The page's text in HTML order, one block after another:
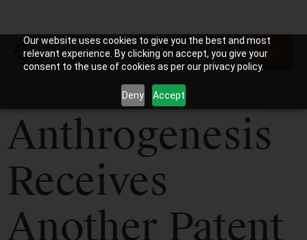
Our website uses cookies to give you the best and most
relevant experience. By clicking on accept, you give your
consent to the use of cookies as per our privacy policy.
Deny Accept
Anthrogenesis
Receives
Another Patent